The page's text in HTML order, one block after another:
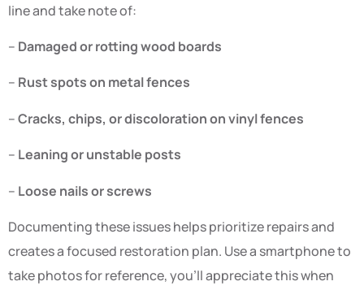
line and take note of:
– Damaged or rotting wood boards
– Rust spots on metal fences
–Cracks, chips, or discoloration on vinyl fences
– Leaning or unstable posts
– Loose nails or screws
Documenting these issues helps prioritize repairs and
creates a focused restoration plan. Use a smartphone to
take photos for reference, you’ll appreciate this when